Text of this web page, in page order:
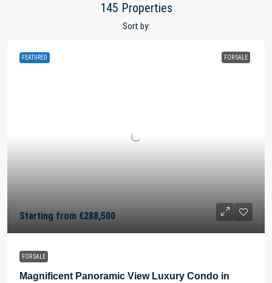
145 Properties
Sort by:
FEATURED FOR SALE
Starting from €288,500
FOR SALE
Magnificent Panoramic View Luxury Condo in